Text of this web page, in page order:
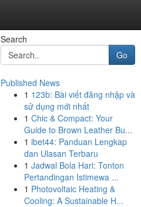
Search
Go
Published News
1 123b: Bài viết đăng nhập và
sử dụng mới nhất
1 Chic & Compact: Your
Guide to Brown Leather Bu...
1 ibet44: Panduan Lengkap
dan Ulasan Terbaru
1 Jadwal Bola Hari: Tonton
Pertandingan Istimewa ...
1 Photovoltaic Heating &
Cooling: A Sustainable H...